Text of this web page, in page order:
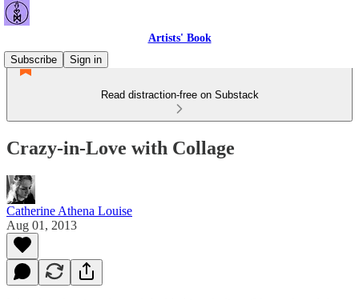
Artists' Book
Subscribe
Sign in
Read distraction-free on Substack
Crazy-in-Love with Collage
Catherine Athena Louise
Aug 01, 2013